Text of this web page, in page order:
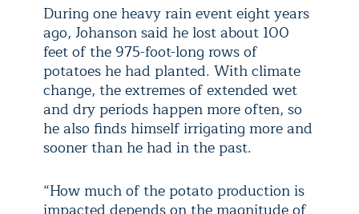
During one heavy rain event eight years
ago, Johanson said he lost about 100
feet of the 975-foot-long rows of
potatoes he had planted. With climate
change, the extremes of extended wet
and dry periods happen more often, so
he also finds himself irrigating more and
sooner than he had in the past.
“How much of the potato production is